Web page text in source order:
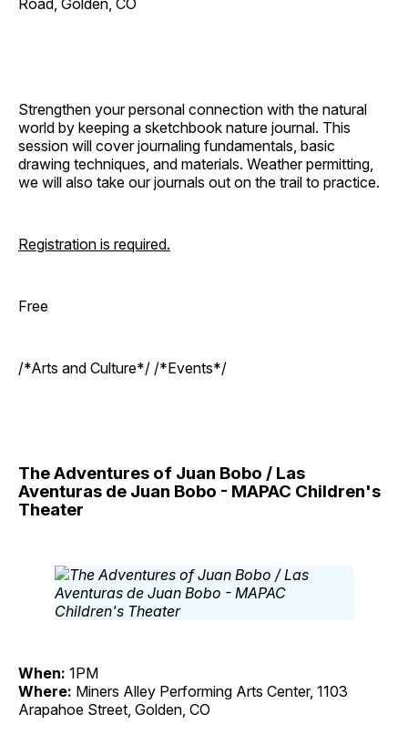
Road, Golden, CO
Strengthen your personal connection with the natural
world by keeping a sketchbook nature journal. This
session will cover journaling fundamentals, basic
drawing techniques, and materials. Weather permitting,
we will also take our journals out on the trail to practice.
Registration is required.
Free
/*Arts and Culture*/ /*Events*/
The Adventures of Juan Bobo / Las
Aventuras de Juan Bobo - MAPAC Children's
Theater
When: 1PM
Where: Miners Alley Performing Arts Center, 1103
Arapahoe Street, Golden, CO